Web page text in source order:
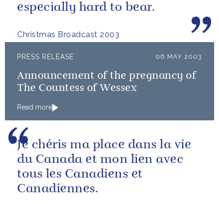
Christmas Broadcast 2003
especially hard to bear.
PRESS RELEASE 06 MAY 2003
Announcement of the pregnancy of
The Countess of Wessex
Read more
Je chéris ma place dans la vie
du Canada et mon lien avec
tous les Canadiens et
Canadiennes.